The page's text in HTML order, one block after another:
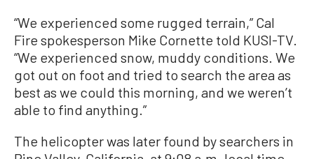
“We experienced some rugged terrain,” Cal
Fire spokesperson Mike Cornette told KUSI-TV.
“We experienced snow, muddy conditions. We
got out on foot and tried to search the area as
best as we could this morning, and we weren’t
able to find anything.”
The helicopter was later found by searchers in